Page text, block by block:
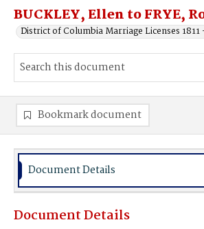
BUCKLEY, Ellen to FRYE,
District of Columbia Marriage Licenses 1811
Bookmark document
Document Details
Document Details